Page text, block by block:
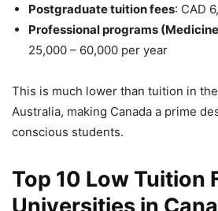
Postgraduate tuition fees: CAD
Professional programs
25,000 – 60,000 per year
This is much lower than tuition in the
Australia, making Canada a prime
conscious students.
Top 10 Low Tuition